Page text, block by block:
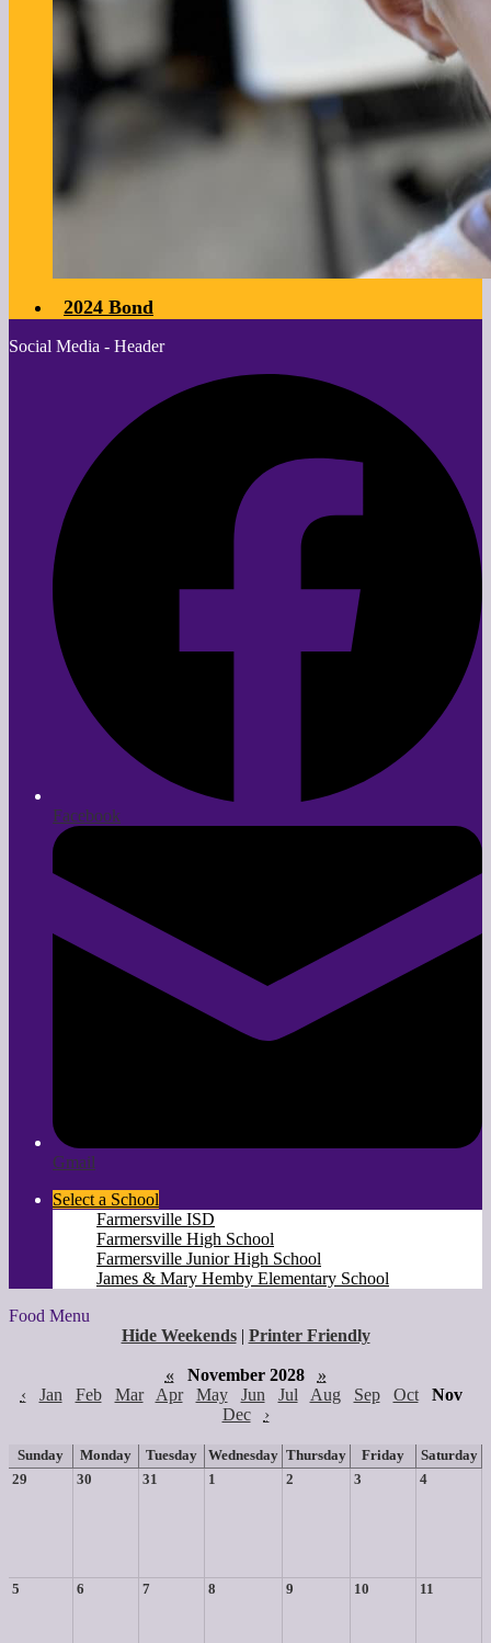
2024 Bond
Social Media - Header
Facebook
Gmail
Select a School
Farmersville ISD
Farmersville High School
Farmersville Junior High School
James & Mary Hemby Elementary School
Food Menu
Hide Weekends | Printer Friendly
« November 2028
»
‹
Jan Feb Mar Apr May Jun Jul Aug Sep Oct
Nov
Dec
›
Sunday Monday Tuesday Wednesday Thursday Friday
Saturday
29
30 31 1 2 3 4
5 6 7 8 9 10 11